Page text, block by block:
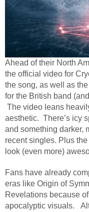
Ahead of their North
the official video for
the song, as well as
for the British band
The video leans
aesthetic. There’s icy
and something darker,
recent singles. Plus
look (even more)
Fans have already
eras like Origin of
Revelations because
apocalyptic visuals.